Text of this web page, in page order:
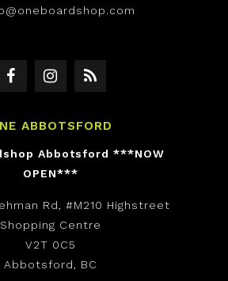
ABBOTSFORD
Abbotsford ***NOW
OPEN***
Rd, #M210 Highstreet
Shopping Centre
V2T 0C5
Abbotsford, BC